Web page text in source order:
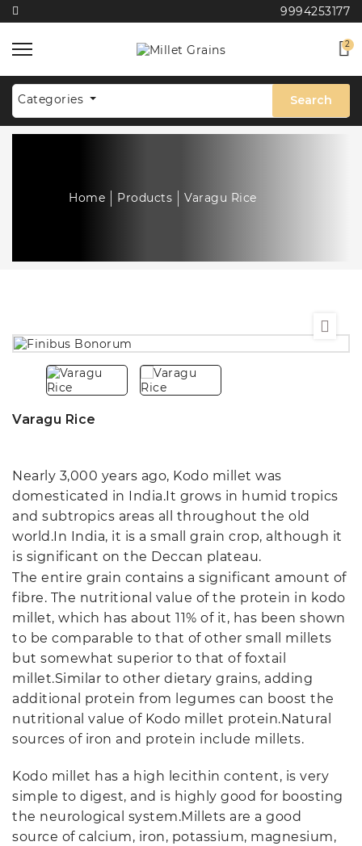
9994253177
2
Categories Search
Home Products Varagu Rice
Varagu Rice
Nearly 3,000 years ago, Kodo millet was
domesticated in India.It grows in humid tropics
and subtropics areas all throughout the old
world.In India, it is a small grain crop, although it
is significant on the Deccan plateau.
The entire grain contains a significant amount of
fibre. The nutritional value of the protein in kodo
millet, which has about 11% of it, has been shown
to be comparable to that of other small millets
but somewhat superior to that of foxtail
millet.Similar to other dietary grains, adding
additional protein from legumes can boost the
nutritional value of Kodo millet protein.Natural
sources of iron and protein include millets.
Kodo millet has a high lecithin content, is very
simple to digest, and is highly good for boosting
the neurological system.Millets are a good
source of calcium, iron, potassium, magnesium,